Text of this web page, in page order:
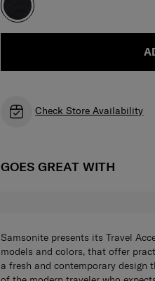
Check Store Availability
GOES GREAT WITH
Samsonite presents its Travel
models and colors, that offer
a fresh and contemporary design